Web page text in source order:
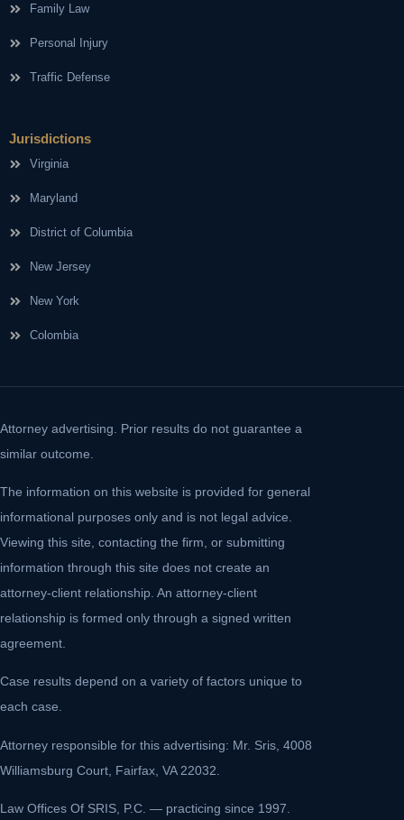
Family Law
Personal Injury
Traffic Defense
Jurisdictions
Virginia
Maryland
District of Columbia
New Jersey
New York
Colombia
Attorney advertising. Prior results do not guarantee a
similar outcome.
The information on this website is provided for general
informational purposes only and is not legal advice.
Viewing this site, contacting the firm, or submitting
information through this site does not create an
attorney-client relationship. An attorney-client
relationship is formed only through a signed written
agreement.
Case results depend on a variety of factors unique to
each case.
Attorney responsible for this advertising: Mr. Sris, 4008
Williamsburg Court, Fairfax, VA 22032.
Law Offices Of SRIS, P.C. — practicing since 1997.